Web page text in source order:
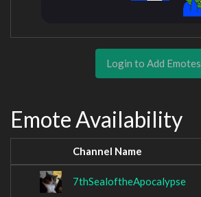
Login to Add Emotes
Emote Availability
Channel Name
7thSealoftheApocalypse